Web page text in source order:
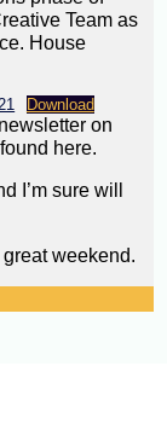
Team as
House
Download
on
here.
I’m sure will
weekend.